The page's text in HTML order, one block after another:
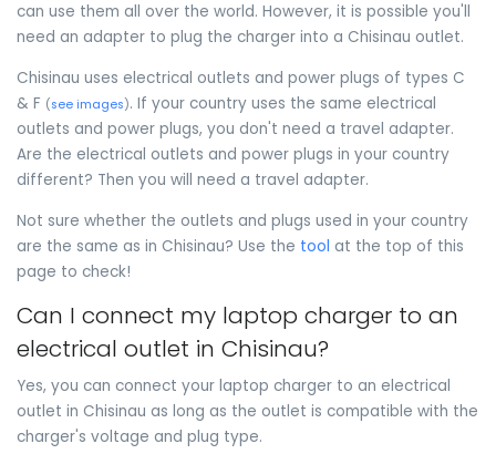
can use them all over the world. However, it is possible you'll
need an adapter to plug the charger into a Chisinau outlet.
Chisinau uses electrical outlets and power plugs of types C
& F (see images). If your country uses the same electrical
outlets and power plugs, you don't need a travel adapter.
Are the electrical outlets and power plugs in your country
different? Then you will need a travel adapter.
Not sure whether the outlets and plugs used in your country
are the same as in Chisinau? Use the tool at the top of this
page to check!
Can I connect my laptop charger to an
electrical outlet in Chisinau?
Yes, you can connect your laptop charger to an electrical
outlet in Chisinau as long as the outlet is compatible with the
charger's voltage and plug type.